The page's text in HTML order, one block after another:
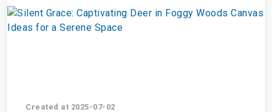
Created at 2025-07-02